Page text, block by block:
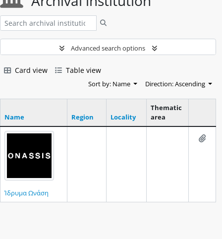
Advanced search options
Card view Table view
Sort by: Name Direction: Ascending
Name Region Locality
Thematic
area
Ίδρυμα Ωνάση
Add